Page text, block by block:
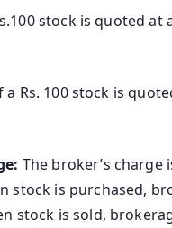
stock is quoted
a Rs. 100 stock is
The broker’s charge
stock is purchased,
stock is sold,